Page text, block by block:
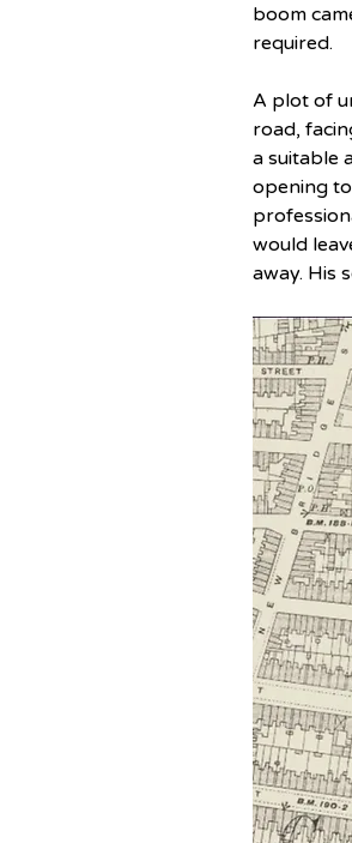
boom
required.
A plot of
road,
a suitable
opening
would
away. His